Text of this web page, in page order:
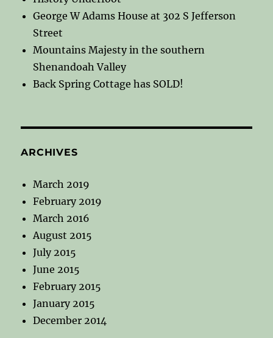
George W Adams House at 302 S Jefferson
Street
Mountains Majesty in the southern
Shenandoah Valley
Back Spring Cottage has SOLD!
ARCHIVES
March 2019
February 2019
March 2016
August 2015
July 2015
June 2015
February 2015
January 2015
December 2014